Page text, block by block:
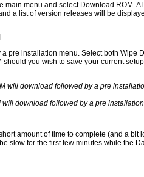
main menu and select Download ROM. A
a list of version releases will be
pre installation menu. Select both Wipe
should you wish to save your current
will download followed by a pre
amount of time to complete (and a bit
slow for the first few minutes while the